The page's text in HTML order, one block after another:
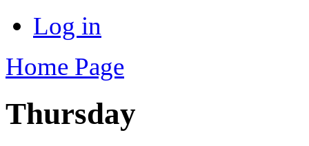
Log in
Home Page
Thursday